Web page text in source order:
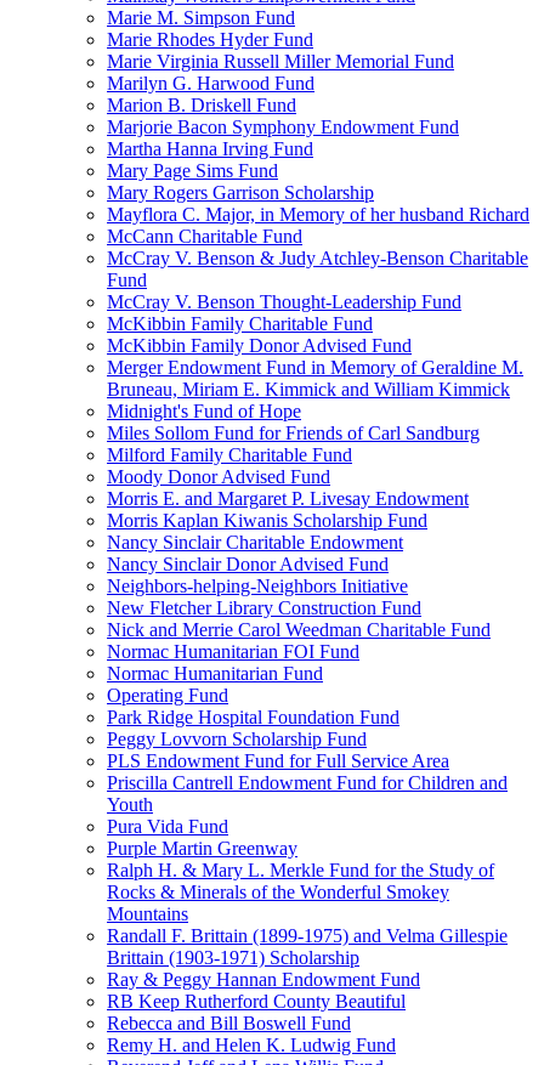
Marie M. Simpson Fund
Marie Rhodes Hyder Fund
Marie Virginia Russell Miller Memorial Fund
Marilyn G. Harwood Fund
Marion B. Driskell Fund
Marjorie Bacon Symphony Endowment Fund
Martha Hanna Irving Fund
Mary Page Sims Fund
Mary Rogers Garrison Scholarship
Mayflora C. Major, in Memory of her husband Richard
McCann Charitable Fund
McCray V. Benson & Judy Atchley-Benson Charitable
Fund
McCray V. Benson Thought-Leadership Fund
McKibbin Family Charitable Fund
McKibbin Family Donor Advised Fund
Merger Endowment Fund in Memory of Geraldine M.
Bruneau, Miriam E. Kimmick and William Kimmick
Midnight's Fund of Hope
Miles Sollom Fund for Friends of Carl Sandburg
Milford Family Charitable Fund
Moody Donor Advised Fund
Morris E. and Margaret P. Livesay Endowment
Morris Kaplan Kiwanis Scholarship Fund
Nancy Sinclair Charitable Endowment
Nancy Sinclair Donor Advised Fund
Neighbors-helping-Neighbors Initiative
New Fletcher Library Construction Fund
Nick and Merrie Carol Weedman Charitable Fund
Normac Humanitarian FOI Fund
Normac Humanitarian Fund
Operating Fund
Park Ridge Hospital Foundation Fund
Peggy Lovvorn Scholarship Fund
PLS Endowment Fund for Full Service Area
Priscilla Cantrell Endowment Fund for Children and
Youth
Pura Vida Fund
Purple Martin Greenway
Ralph H. & Mary L. Merkle Fund for the Study of
Rocks & Minerals of the Wonderful Smokey
Mountains
Randall F. Brittain (1899-1975) and Velma Gillespie
Brittain (1903-1971) Scholarship
Ray & Peggy Hannan Endowment Fund
RB Keep Rutherford County Beautiful
Rebecca and Bill Boswell Fund
Remy H. and Helen K. Ludwig Fund